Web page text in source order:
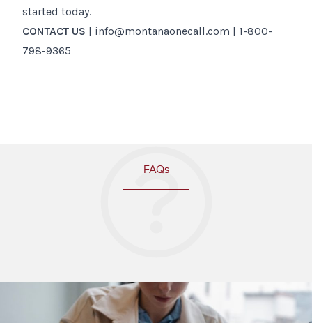
started today.
CONTACT US | info@montanaonecall.com | 1-800-
798-9365
FAQs